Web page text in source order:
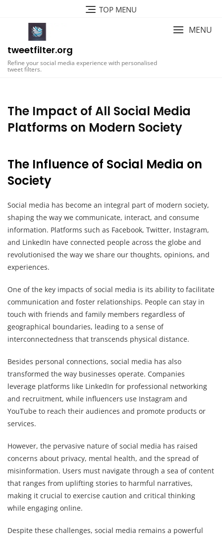
TOP MENU
tweetfilter.org
Refine your social media experience with personalised
tweet filters.
MENU
The Impact of All Social Media
Platforms on Modern Society
The Influence of Social Media on
Society
Social media has become an integral part of modern society,
shaping the way we communicate, interact, and consume
information. Platforms such as Facebook, Twitter, Instagram,
and LinkedIn have connected people across the globe and
revolutionised the way we share our thoughts, opinions, and
experiences.
One of the key impacts of social media is its ability to facilitate
communication and foster relationships. People can stay in
touch with friends and family members regardless of
geographical boundaries, leading to a sense of
interconnectedness that transcends physical distance.
Besides personal connections, social media has also
transformed the way businesses operate. Companies
leverage platforms like LinkedIn for professional networking
and recruitment, while influencers use Instagram and
YouTube to reach their audiences and promote products or
services.
However, the pervasive nature of social media has raised
concerns about privacy, mental health, and the spread of
misinformation. Users must navigate through a sea of content
that ranges from uplifting stories to harmful narratives,
making it crucial to exercise caution and critical thinking
while engaging online.
Despite these challenges, social media remains a powerful